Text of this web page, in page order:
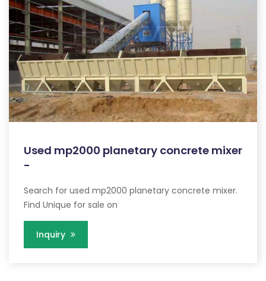
Used mp2000 planetary concrete mixer
-
Search for used mp2000 planetary concrete mixer.
Find Unique for sale on
Inquiry